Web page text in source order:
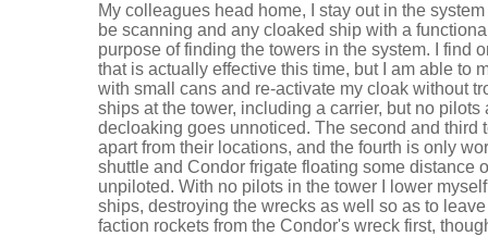
My colleagues head home, I stay out in the
be scanning and any cloaked ship with a
purpose of finding the towers in the system. I find
that is actually effective this time, but I am able to
with small cans and re-activate my cloak without
ships at the tower, including a carrier, but no pilots
decloaking goes unnoticed. The second and third
apart from their locations, and the fourth is only
shuttle and Condor frigate floating some distance
unpiloted. With no pilots in the tower I lower
ships, destroying the wrecks as well so as to
faction rockets from the Condor's wreck first,